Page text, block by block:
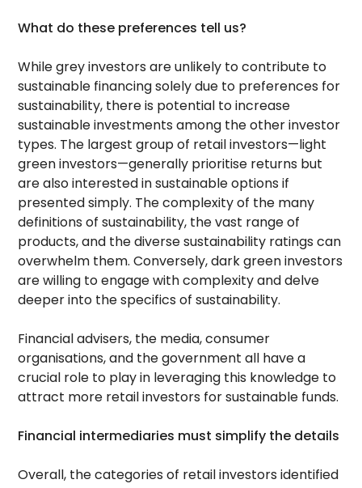
What do these preferences tell us?
While grey investors are unlikely to contribute to
sustainable financing solely due to preferences for
sustainability, there is potential to increase
sustainable investments among the other investor
types. The largest group of retail investors—light
green investors—generally prioritise returns but
are also interested in sustainable options if
presented simply. The complexity of the many
definitions of sustainability, the vast range of
products, and the diverse sustainability ratings can
overwhelm them. Conversely, dark green investors
are willing to engage with complexity and delve
deeper into the specifics of sustainability.
Financial advisers, the media, consumer
organisations, and the government all have a
crucial role to play in leveraging this knowledge to
attract more retail investors for sustainable funds.
Financial intermediaries must simplify the details
Overall, the categories of retail investors identified